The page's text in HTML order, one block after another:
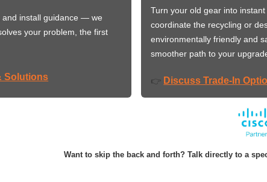
and install guidance — we
your problem, the first
Solutions
Turn your old gear into
coordinate the recycling or
environmentally friendly and
smoother path to your
👉 Discuss Trade-In
Want to skip the back and forth? Talk directly to a